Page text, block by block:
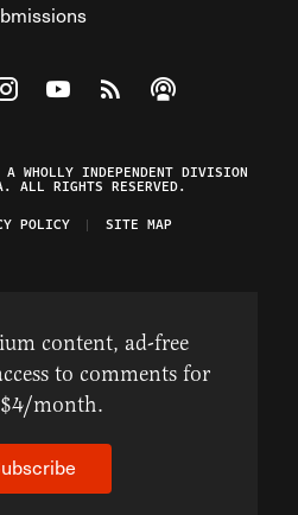
on Facebook
Federalist on Twitter
The Federalist on Instagram
Watch The Federalist on
View The Federalist
Listen to The
WHOLLY INDEPENDENT DIVISION
ALL RIGHTS RESERVED.
POLICY SITE MAP
content, ad-free
to comments for
month.